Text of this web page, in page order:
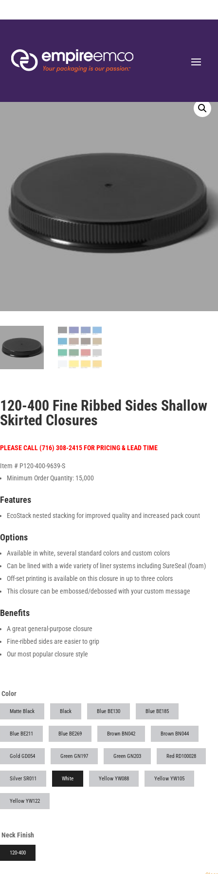
Home/Special Order/Resin/ 120-400 Fine Ribbed Sides Shallow Skirted
120-400 Fine Ribbed Sides Shallow
Skirted Closures
PLEASE CALL (716) 308-2415 FOR PRICING & LEAD TIME
Item # P120-400-9639-S
Minimum Order Quantity: 15,000
Features
EcoStack nested stacking for improved quality and increased pack count
Options
Available in white, several standard colors and custom colors
Can be lined with a wide variety of liner systems including SureSeal (foam)
Off-set printing is available on this closure in up to three colors
This closure can be embossed/debossed with your custom message
Benefits
A great general-purpose closure
Fine-ribbed sides are easier to grip
Our most popular closure style
Color
Matte Black Black Blue BE130 Blue BE185
Blue BE211 Blue BE269 Brown BN042 Brown BN044
Gold GD054 Green GN197 Green GN203 Red RD100028
Silver SR011 White Yellow YW088 Yellow YW105
Yellow YW122
Neck Finish
120-400